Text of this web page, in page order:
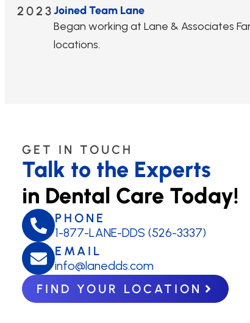
2023Joined Team Lane
Began working at Lane & Associates
locations.
GET IN TOUCH
Talk to the Experts
in Dental Care Today!
PHONE
1-877-LANE-DDS (526-3337)
EMAIL
info@lanedds.com
FIND YOUR LOCATION